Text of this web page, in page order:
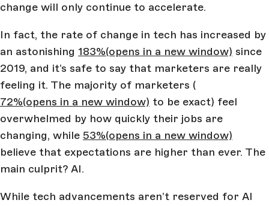
change will only continue to accelerate.
In fact, the rate of change in tech has increased by
an astonishing 183%(opens in a new window) since
2019, and it’s safe to say that marketers are really
feeling it. The majority of marketers (
72%(opens in a new window) to be exact) feel
overwhelmed by how quickly their jobs are
changing, while 53%(opens in a new window)
believe that expectations are higher than ever. The
main culprit? AI.
While tech advancements aren’t reserved for AI